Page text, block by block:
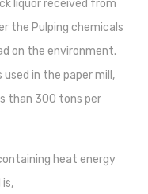
liquor received from
the Pulping chemicals
on the environment.
in the paper mill,
than 300 tons per
heat energy
is,